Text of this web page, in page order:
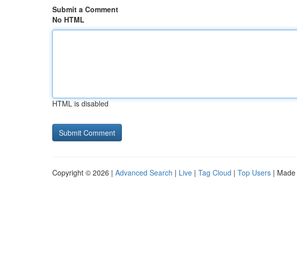
Submit a Comment
No HTML
HTML is disabled
Copyright © 2026 | Advanced Search | Live | Tag Cloud | Top Users |